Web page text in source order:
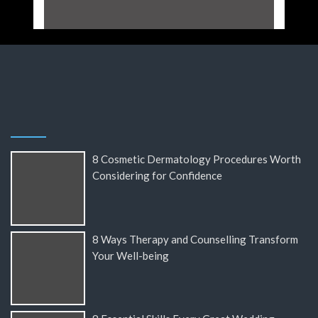
8 Cosmetic Dermatology Procedures Worth
Considering for Confidence
8 Ways Therapy and Counselling Transform
Your Well-being